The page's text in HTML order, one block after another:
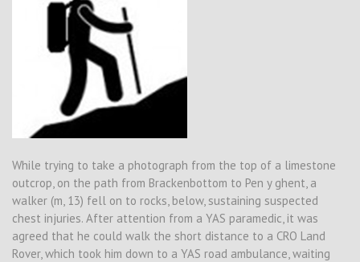
While trying to take a photograph from the top of a limestone
outcrop, on the path from Brackenbottom to Pen y ghent, a
walker (m, 13) fell on to rocks, below, sustaining suspected
chest injuries. After attention from a YAS paramedic, it was
agreed that he could walk the short distance to a CRO Land
Rover, which took him down to a YAS road ambulance, waiting